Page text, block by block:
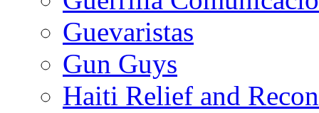
Guevaristas
Gun Guys
Haiti Relief and